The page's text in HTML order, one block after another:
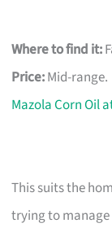
Where to find it:
Price:Mid-range.
Mazola Corn Oil
This suits the
trying to